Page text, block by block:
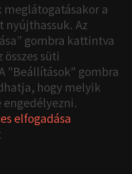
a
Az
gombra kattintva
összes süti
"Beállítások" gombra
hogy melyik
elfogadása